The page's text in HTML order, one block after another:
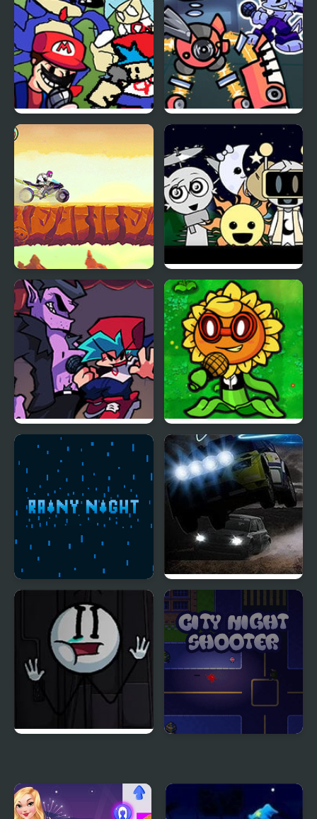
Friday Night Funkin’
Mashup
Monday Night
Monsterin’ vs My
Singing Monsters
Teen Titans Go!: The
Night Begins to Shine
Sprunki Night Time
Phase 3
Another Friday Night?
FNF VS Plant’s Night
Funkin Replanted
Night Race Rally
Survival